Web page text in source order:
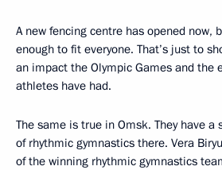
A new fencing centre has opened now,
enough to fit everyone. That’s just to
an impact the Olympic Games and the
athletes have had.
The same is true in Omsk. They have a
of rhythmic gymnastics there. Vera
of the winning rhythmic gymnastics